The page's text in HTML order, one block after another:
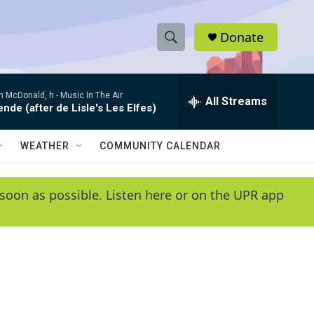
S
h
w
e
e
h
Q
y
Donate
McDonald, h - Music In The Air
(after de Lisle's Les Elfes) All Streams
WEATHER COMMUNITY CALENDAR
as possible. Listen here or on the UPR app